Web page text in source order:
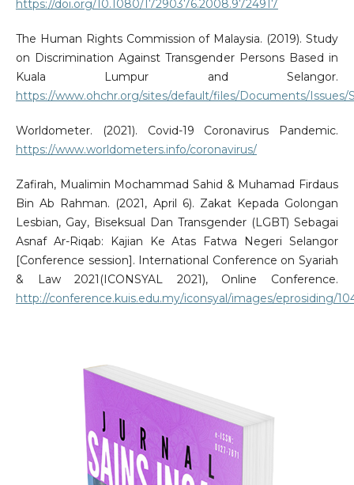
https://doi.org/10.1080/17290376.2008.9724917
The Human Rights Commission of Malaysia. (2019). Study
on Discrimination Against Transgender Persons Based in
Kuala Lumpur and Selangor.
https://www.ohchr.org/sites/default/files/Documents/Issues/
Worldometer. (2021). Covid-19 Coronavirus Pandemic.
https://www.worldometers.info/coronavirus/
Zafirah, Mualimin Mochammad Sahid & Muhamad Firdaus
Bin Ab Rahman. (2021, April 6). Zakat Kepada Golongan
Lesbian, Gay, Biseksual Dan Transgender (LGBT) Sebagai
Asnaf Ar-Riqab: Kajian Ke Atas Fatwa Negeri Selangor
[Conference session]. International Conference on Syariah
& Law 2021(ICONSYAL 2021), Online Conference.
http://conference.kuis.edu.my/iconsyal/images/eprosiding/